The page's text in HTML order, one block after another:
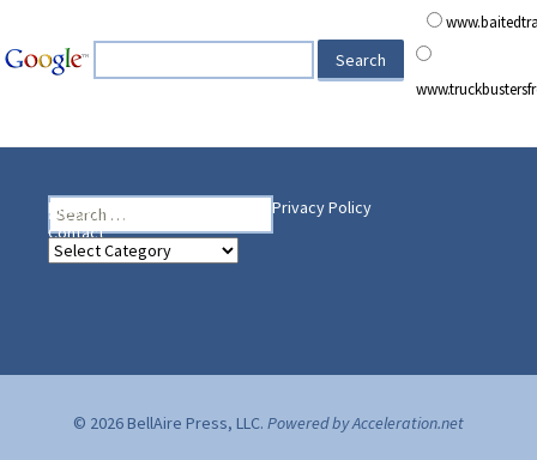
Search
for:
Home
Privacy Policy
Contact
Heading Your Way
Heading
© 2026 BellAire Press, LLC. Powered by Acceleration.net